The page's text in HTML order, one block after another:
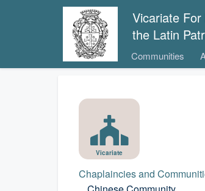
Vicariate
the Latin
Communities
Vicariate
Chaplaincies and